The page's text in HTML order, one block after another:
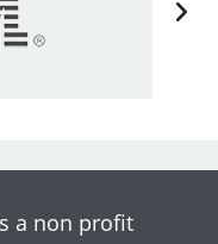
a non profit